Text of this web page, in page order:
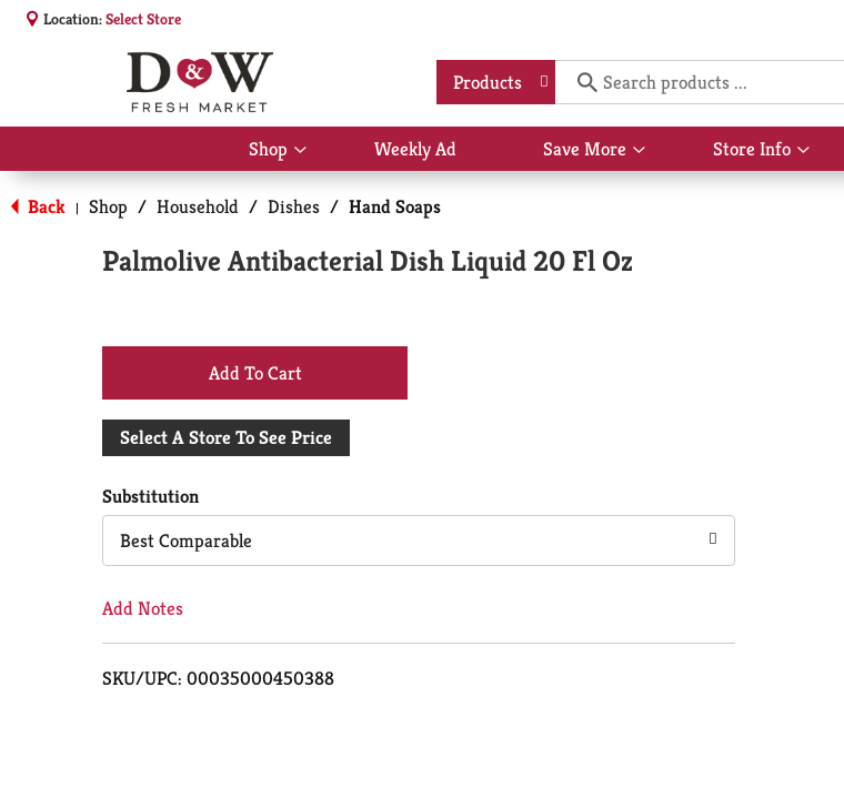
Location:Select Store
Products
Shop
Show
submenu
for
Shop
Weekly Ad Save More
Show
submenu
Store Info
Show
Back | Shop / Household / Dishes / Hand Soaps
Palmolive Antibacterial Dish Liquid 20 Fl Oz
+
Add
Cart
Select A Store To See Price
Substitution
Best Comparable
Add Notes
SKU/UPC: 00035000450388